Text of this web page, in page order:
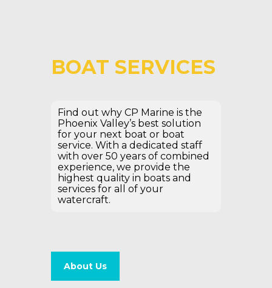
BOAT SERVICES
Find out why CP Marine is the
Phoenix Valley’s best solution
for your next boat or boat
service. With a dedicated staff
with over 50 years of combined
experience, we provide the
highest quality in boats and
services for all of your
watercraft.
About Us